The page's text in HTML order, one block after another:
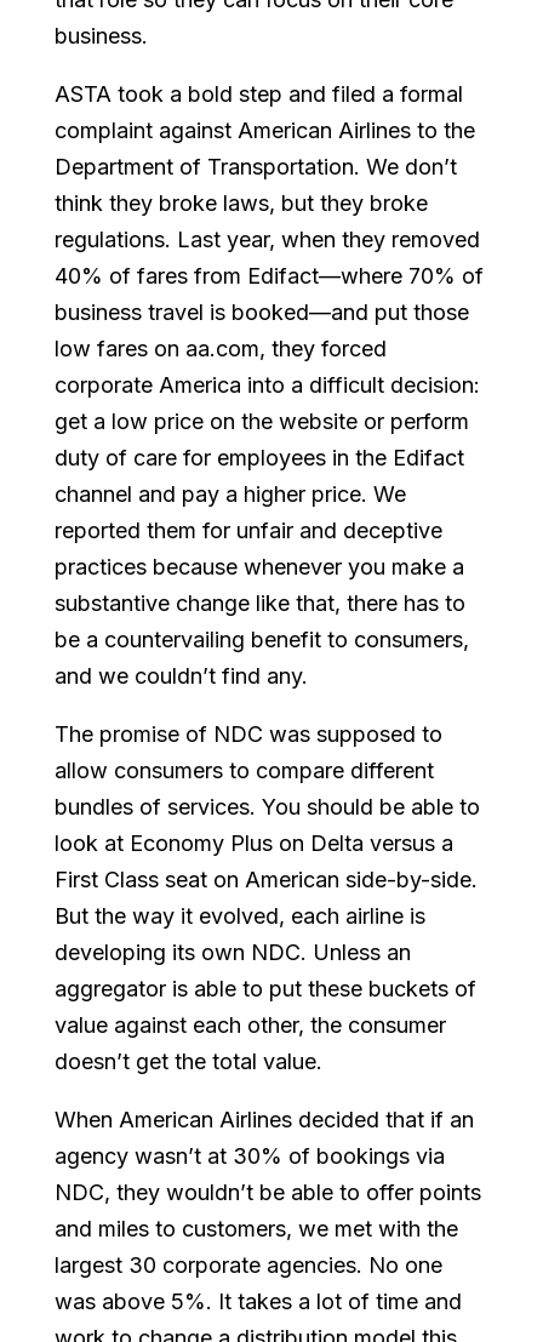
business.
ASTA took a bold step and filed a formal
complaint against American Airlines to the
Department of Transportation. We don’t
think they broke laws, but they broke
regulations. Last year, when they removed
40% of fares from Edifact—where 70% of
business travel is booked—and put those
low fares on aa.com, they forced
corporate America into a difficult decision:
get a low price on the website or perform
duty of care for employees in the Edifact
channel and pay a higher price. We
reported them for unfair and deceptive
practices because whenever you make a
substantive change like that, there has to
be a countervailing benefit to consumers,
and we couldn’t find any.
The promise of NDC was supposed to
allow consumers to compare different
bundles of services. You should be able to
look at Economy Plus on Delta versus a
First Class seat on American side-by-side.
But the way it evolved, each airline is
developing its own NDC. Unless an
aggregator is able to put these buckets of
value against each other, the consumer
doesn’t get the total value.
When American Airlines decided that if an
agency wasn’t at 30% of bookings via
NDC, they wouldn’t be able to offer points
and miles to customers, we met with the
largest 30 corporate agencies. No one
was above 5%. It takes a lot of time and